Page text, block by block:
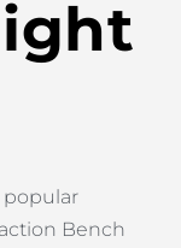
popular
Bench